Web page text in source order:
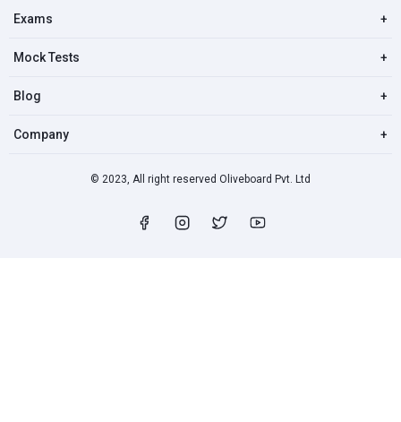
Exams +
Mock Tests +
Blog +
Company +
© 2023, All right reserved Oliveboard Pvt. Ltd